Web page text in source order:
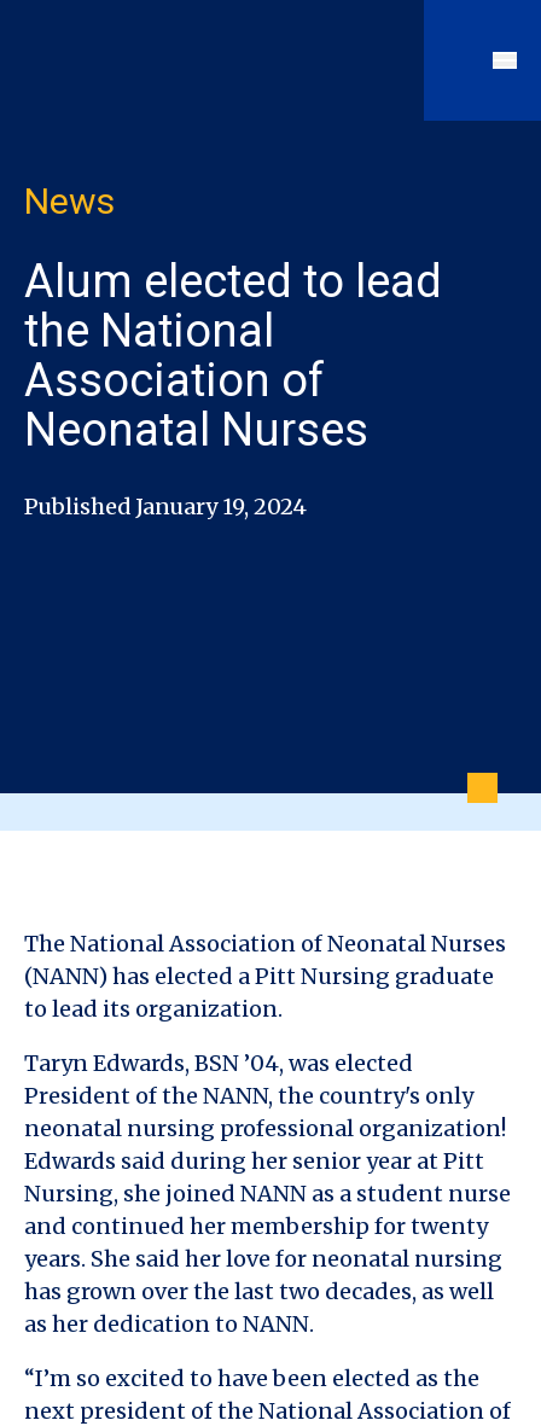
News
Alum elected to lead
the National
Association of
Neonatal Nurses
Published January 19, 2024
The National Association of Neonatal Nurses
(NANN) has elected a Pitt Nursing graduate
to lead its organization.
Taryn Edwards, BSN ’04, was elected
President of the NANN, the country's only
neonatal nursing professional organization!
Edwards said during her senior year at Pitt
Nursing, she joined NANN as a student nurse
and continued her membership for twenty
years. She said her love for neonatal nursing
has grown over the last two decades, as well
as her dedication to NANN.
“I’m so excited to have been elected as the
next president of the National Association of